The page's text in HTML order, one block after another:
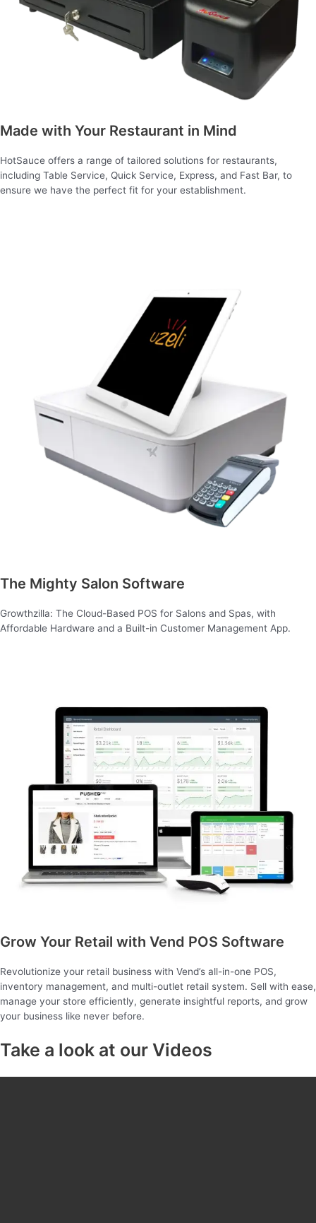
Made with Your Restaurant in Mind
HotSauce offers a range of tailored solutions for restaurants,
including Table Service, Quick Service, Express, and Fast Bar, to
ensure we have the perfect fit for your establishment.
The Mighty Salon Software
Growthzilla: The Cloud-Based POS for Salons and Spas, with
Affordable Hardware and a Built-in Customer Management App.
Grow Your Retail with Vend POS Software
Revolutionize your retail business with Vend’s all-in-one POS,
inventory management, and multi-outlet retail system. Sell with ease,
manage your store efficiently, generate insightful reports, and grow
your business like never before.
Take a look at our Videos